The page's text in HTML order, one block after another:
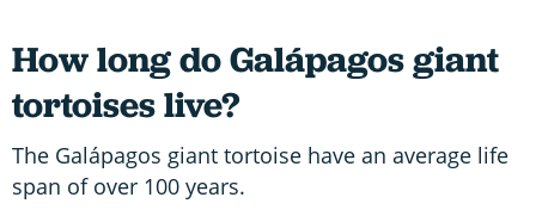
How long do Galápagos giant
tortoises live?
The Galápagos giant tortoise have an average life
span of over 100 years.